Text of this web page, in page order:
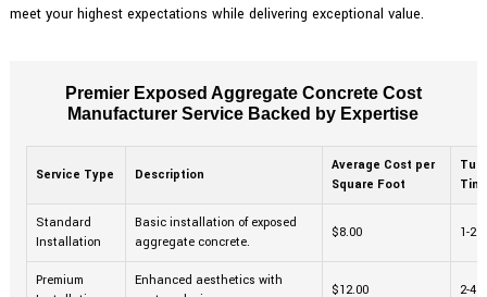
meet your highest expectations while delivering exceptional value.
Premier Exposed Aggregate Concrete Cost
Manufacturer Service Backed by Expertise
Service Type Description
Average Cost per
Square Foot
Standard
Installation
Basic installation of exposed
aggregate concrete.
$8.00 1-2
Premium
Enhanced aesthetics with
$12.00 2-4